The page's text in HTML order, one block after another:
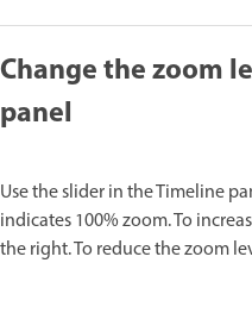
Change the zoom
panel
Use the slider in the Timeline
indicates 100% zoom. To
the right. To reduce the zoom